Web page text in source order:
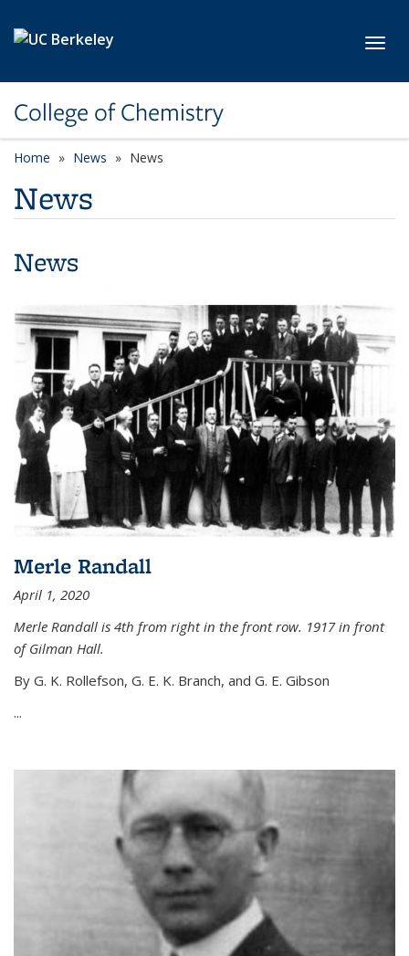
College of Chemistry
Home News News
News
News
Merle Randall
April 1, 2020
Merle Randall is 4th from right in the front row. 1917 in front
of Gilman Hall.
By G. K. Rollefson, G. E. K. Branch, and G. E. Gibson
...